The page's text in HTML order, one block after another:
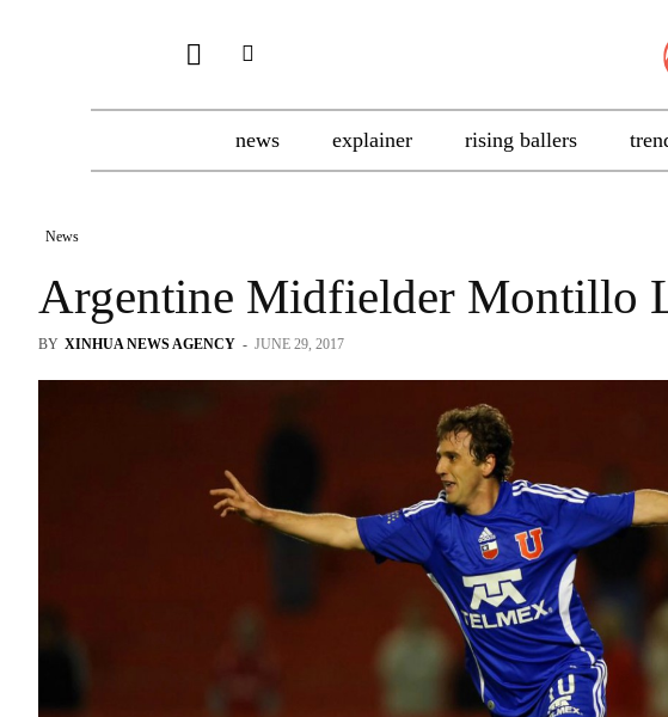
news explainer rising ballers
News
Argentine Midfielder Montillo
BY XINHUA NEWS AGENCY - JUNE 29, 2017